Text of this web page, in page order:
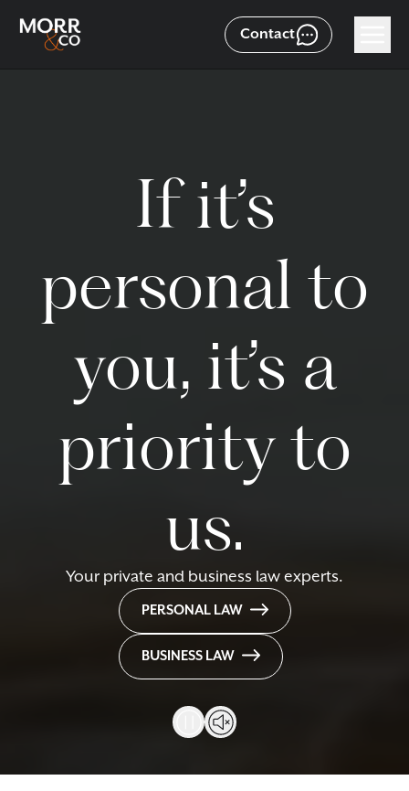
Contact
If it’s
personal to
you, it’s a
priority to
us.
Your private and business law experts.
PERSONAL LAW
BUSINESS LAW